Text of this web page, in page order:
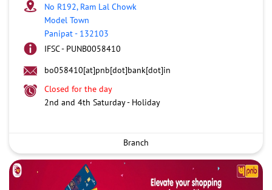
No R192, Ram Lal Chowk
Model Town
Panipat- 132103
IFSC - PUNB0058410
bo058410[at]pnb[dot]bank[dot]in
Closed for the day
2nd and 4th Saturday - Holiday
Branch